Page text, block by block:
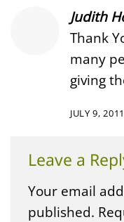
Judith
Thank
many
giving
JULY 9,
Leave a
Your email
published.